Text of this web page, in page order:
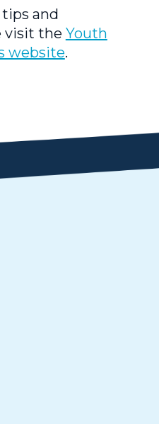
and
visit the Youth
website.